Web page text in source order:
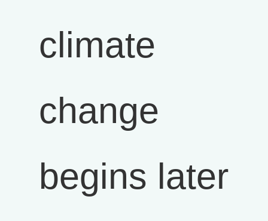
climate
change
begins later